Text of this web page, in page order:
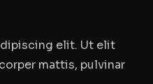
elit. Ut elit
mattis, pulvinar